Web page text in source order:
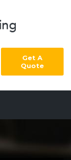
Get A
Quote